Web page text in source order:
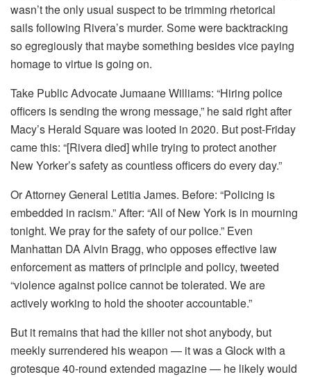
wasn’t the only usual suspect to be trimming rhetorical
sails following Rivera’s murder. Some were backtracking
so egregiously that maybe something besides vice paying
homage to virtue is going on.
Take Public Advocate Jumaane Williams: “Hiring police
officers is sending the wrong message,” he said right after
Macy’s Herald Square was looted in 2020. But post-Friday
came this: “[Rivera died] while trying to protect another
New Yorker’s safety as countless officers do every day.”
Or Attorney General Letitia James. Before: “Policing is
embedded in racism.” After: “All of New York is in mourning
tonight. We pray for the safety of our police.” Even
Manhattan DA Alvin Bragg, who opposes effective law
enforcement as matters of principle and policy, tweeted
“violence against police cannot be tolerated. We are
actively working to hold the shooter accountable.”
But it remains that had the killer not shot anybody, but
meekly surrendered his weapon — it was a Glock with a
grotesque 40-round extended magazine — he likely would